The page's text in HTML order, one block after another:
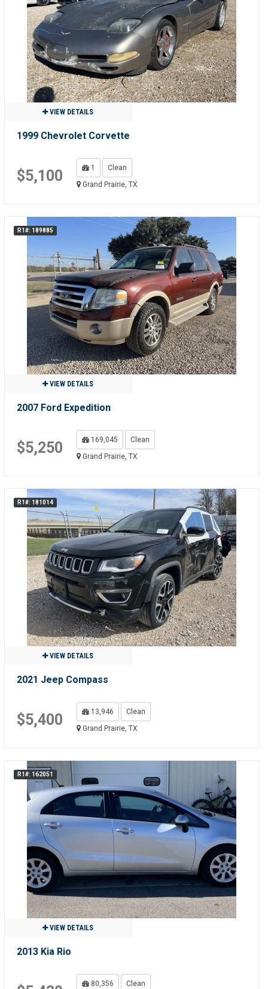
VIEW DETAILS
1999 Chevrolet Corvette
$5,100 1
Clean
Grand Prairie, TX
R1#: 189885
VIEW DETAILS
2007 Ford Expedition
$5,250 169,045
Clean
Grand Prairie, TX
R1#: 181014
VIEW DETAILS
2021 Jeep Compass
$5,400 13,946
Clean
Grand Prairie, TX
R1#: 162051
VIEW DETAILS
2013 Kia Rio
80,356 Clean